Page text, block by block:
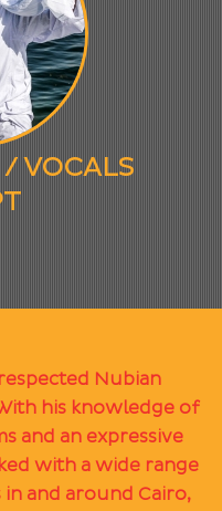
VOCALS
Nubian
his knowledge of
and an expressive
with a wide range
and around Cairo,